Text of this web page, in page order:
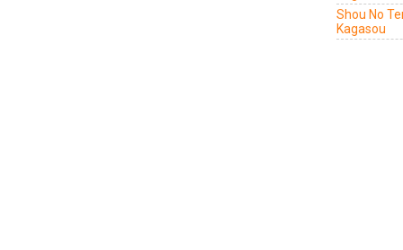
Shou No
Kagasou